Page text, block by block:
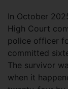
In October
High Court
police officer
committed
The survivor
when it